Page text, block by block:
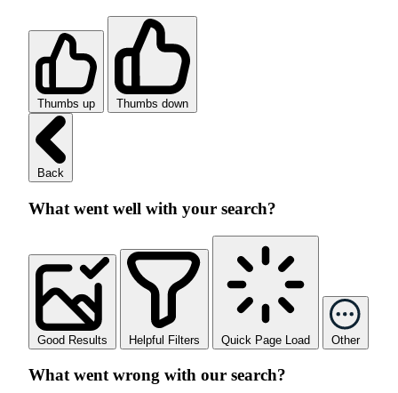
Thumbs up Thumbs down
Back
What went well with your search?
Good Results Helpful Filters Quick Page Load Other
What went wrong with our search?